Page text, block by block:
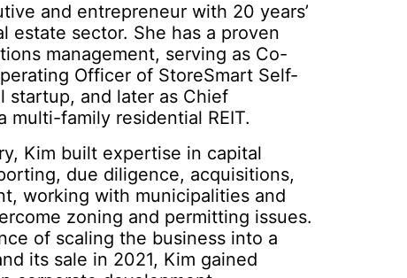
and entrepreneur with 20 years’
estate sector. She has a proven
management, serving as Co-
Officer of StoreSmart Self-
startup, and later as Chief
multi-family residential REIT.
Kim built expertise in capital
due diligence, acquisitions,
working with municipalities and
zoning and permitting issues.
of scaling the business into a
its sale in 2021, Kim gained